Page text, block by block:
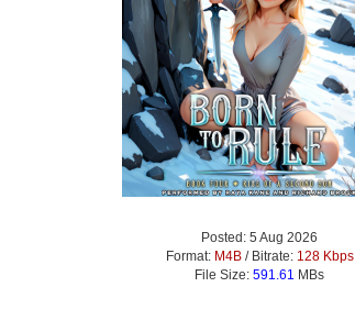
Posted: 5 Aug 2026
Format: M4B/ Bitrate: 128 Kbps
File Size: 591.61 MBs